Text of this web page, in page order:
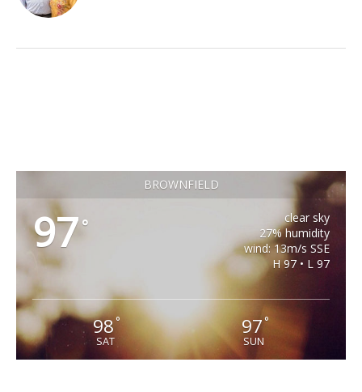
BROWNFIELD
97°
clear sky
27% humidity
wind: 13m/s SSE
H 97 • L 97
98°
SAT
97 °
SUN